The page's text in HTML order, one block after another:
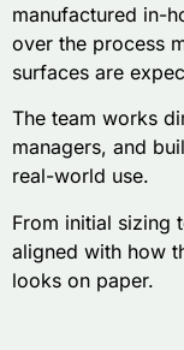
manufactured in-
over the process
surfaces are
The team works
managers, and
real-world use.
From initial sizing
aligned with how
looks on paper.